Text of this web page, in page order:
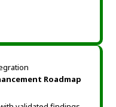
Roadmap